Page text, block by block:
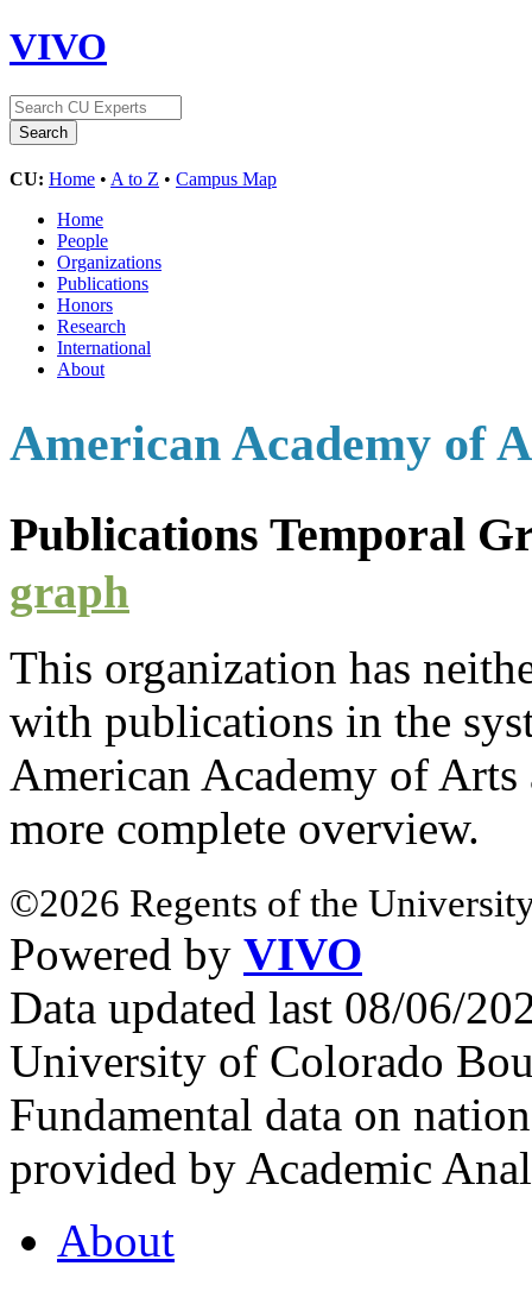
VIVO
CU: Home • A to Z • Campus Map
Home
People
Organizations
Publications
Honors
Research
International
About
American Academy of
Publications Temporal
graph
This organization has
with publications in the
American Academy of
more complete overview.
©2026 Regents of the
Powered by VIVO
Data updated last 08/06/
University of Colorado
Fundamental data on
provided by Academic
About